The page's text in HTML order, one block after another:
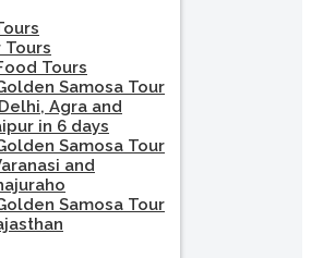
Tours
Tours
Samosa Tour
Agra and
in 6 days
Samosa Tour
and
Samosa Tour